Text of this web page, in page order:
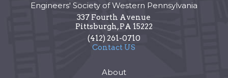
Engineers' Society of Western Pennsylvania
337 Fourth Avenue
Pittsburgh,PA 15222
(412) 261-0710
Contact US
About